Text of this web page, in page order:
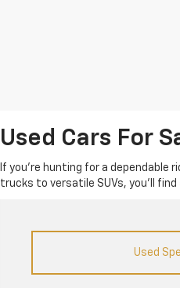
Used Cars For
If you’re hunting for a dependable
trucks to versatile SUVs, you’ll
Used